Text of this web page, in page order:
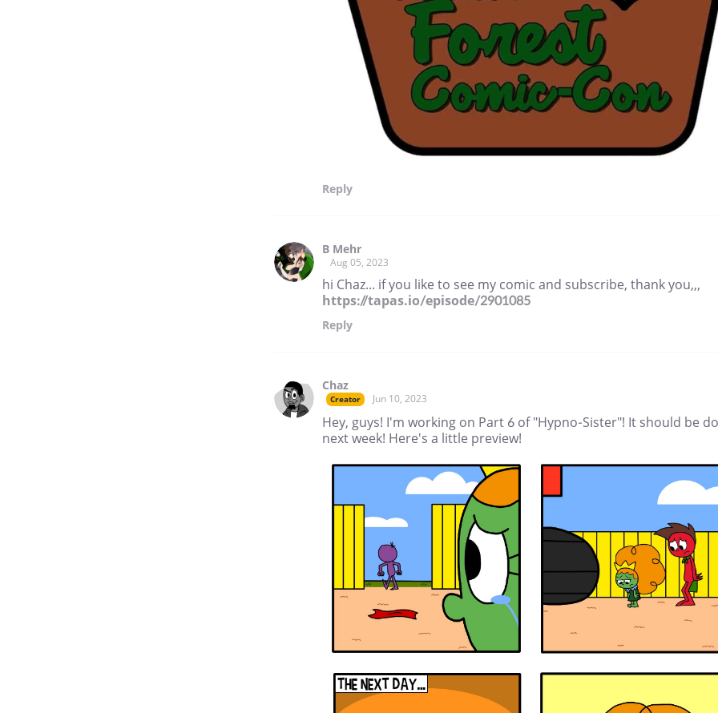
Reply
B Mehr
Aug 05, 2023
hi Chaz... if you like to see my comic and subscribe, thank you,,,
https://tapas.io/episode/2901085
Reply
Chaz
Creator Jun 10, 2023
Hey, guys! I'm working on Part 6 of "Hypno-Sister"! It should be
next week! Here's a little preview!